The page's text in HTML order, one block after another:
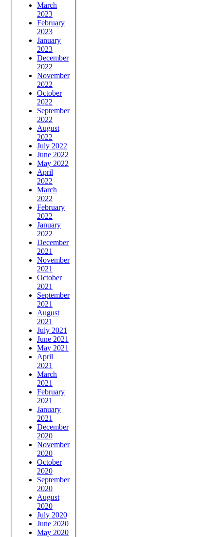
March
2023
February
2023
January
2023
December
2022
November
2022
October
2022
September
2022
August
2022
July 2022
June 2022
May 2022
April
2022
March
2022
February
2022
January
2022
December
2021
November
2021
October
2021
September
2021
August
2021
July 2021
June 2021
May 2021
April
2021
March
2021
February
2021
January
2021
December
2020
November
2020
October
2020
September
2020
August
2020
July 2020
June 2020
May 2020